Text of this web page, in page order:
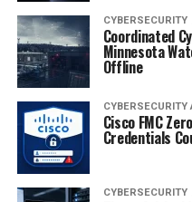
CYBERSECURITY
Coordinated
Minnesota
Offline
CYBERSECURITY
Cisco FMC
Credentials
CYBERSECURITY